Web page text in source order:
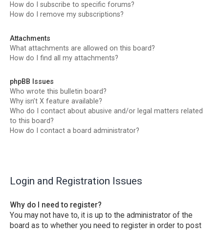
How do I subscribe to specific forums?
How do I remove my subscriptions?
Attachments
What attachments are allowed on this board?
How do I find all my attachments?
phpBB Issues
Who wrote this bulletin board?
Why isn’t X feature available?
Who do I contact about abusive and/or legal matters related
to this board?
How do I contact a board administrator?
Login and Registration Issues
Why do I need to register?
You may not have to, it is up to the administrator of the
board as to whether you need to register in order to post